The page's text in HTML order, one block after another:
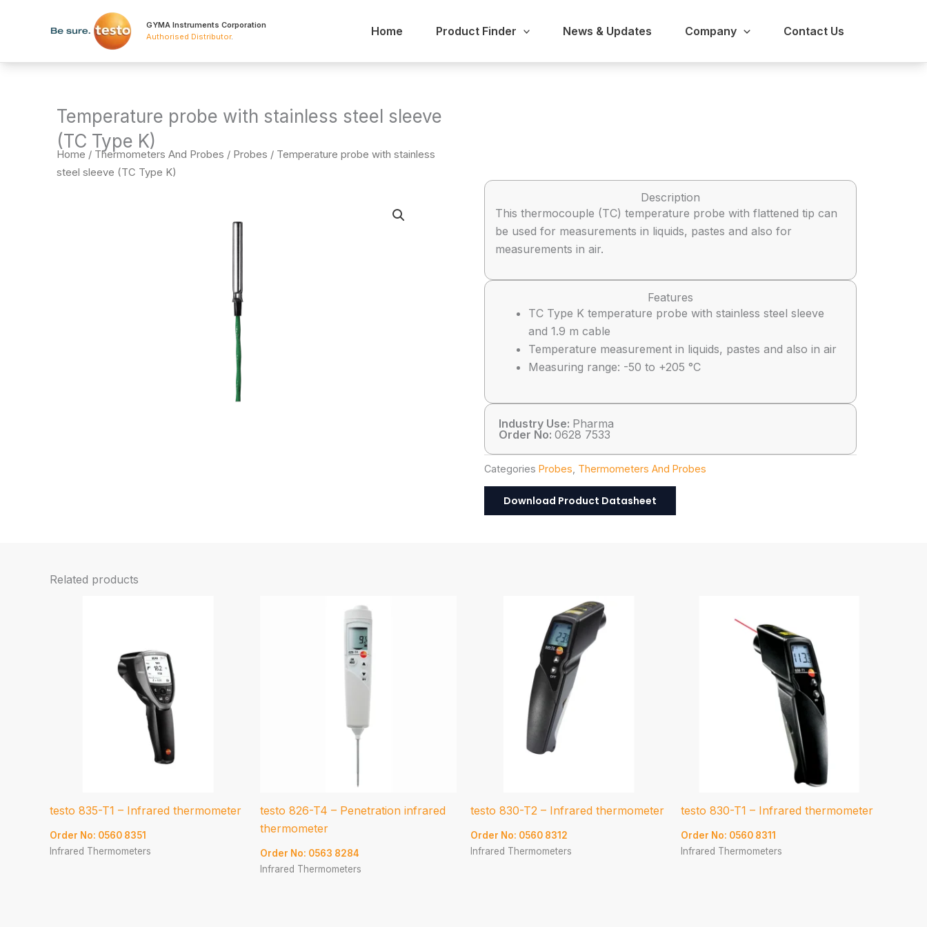
GYMA Instruments Corporation
Authorised Distributor. Home Product Finder News & Updates Company Contact Us
Temperature probe with stainless steel sleeve
(TC Type K)
Home / Thermometers And Probes / Probes / Temperature probe with stainless
steel sleeve (TC Type K)
Description
This thermocouple (TC) temperature probe with flattened tip can
be used for measurements in liquids, pastes and also for
measurements in air.
Features
TC Type K temperature probe with stainless steel sleeve
and 1.9 m cable
Temperature measurement in liquids, pastes and also in air
Measuring range: -50 to +205 °C
Industry Use: Pharma
Order No: 0628 7533
Categories Probes Thermometers And Probes
Download Product Datasheet
Related products
testo 835-T1 – Infrared thermometer
Order No: 0560 8351
Infrared Thermometers
testo 826-T4 – Penetration infrared
thermometer
Order No: 0563 8284
Infrared Thermometers
testo 830-T2 – Infrared thermometer
Order No: 0560 8312
Infrared Thermometers
testo 830-T1 – Infrared thermometer
Order No: 0560 8311
Infrared Thermometers